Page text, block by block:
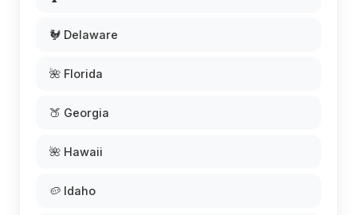
🐓 Delaware
🌺 Florida
🍑 Georgia
🌺 Hawaii
🥔 Idaho